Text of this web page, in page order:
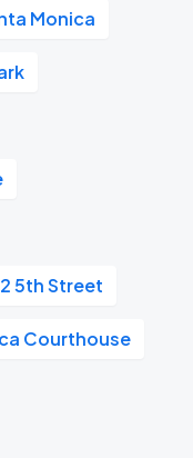
Monica
5th Street
Courthouse